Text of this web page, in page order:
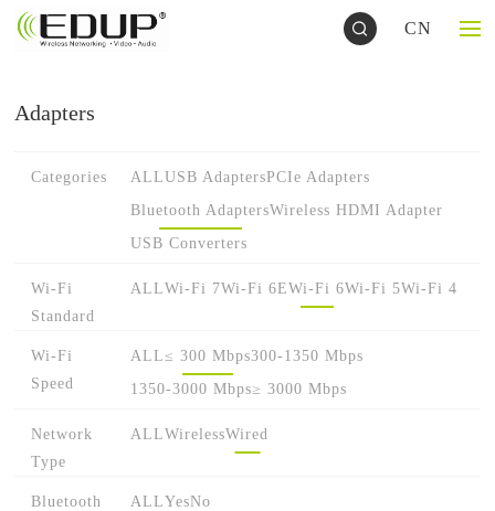
CN
Adapters
Categories ALLUSB AdaptersPCIe Adapters
Bluetooth AdaptersWireless HDMI Adapter
USB Converters
Wi-Fi
Standard
ALLWi-Fi 7Wi-Fi 6EWi-Fi 6Wi-Fi 5Wi-Fi 4
Wi-Fi
Speed
ALL≤ 300 Mbps300-1350 Mbps
1350-3000 Mbps≥ 3000 Mbps
Network
Type
ALLWirelessWired
Bluetooth ALLYesNo